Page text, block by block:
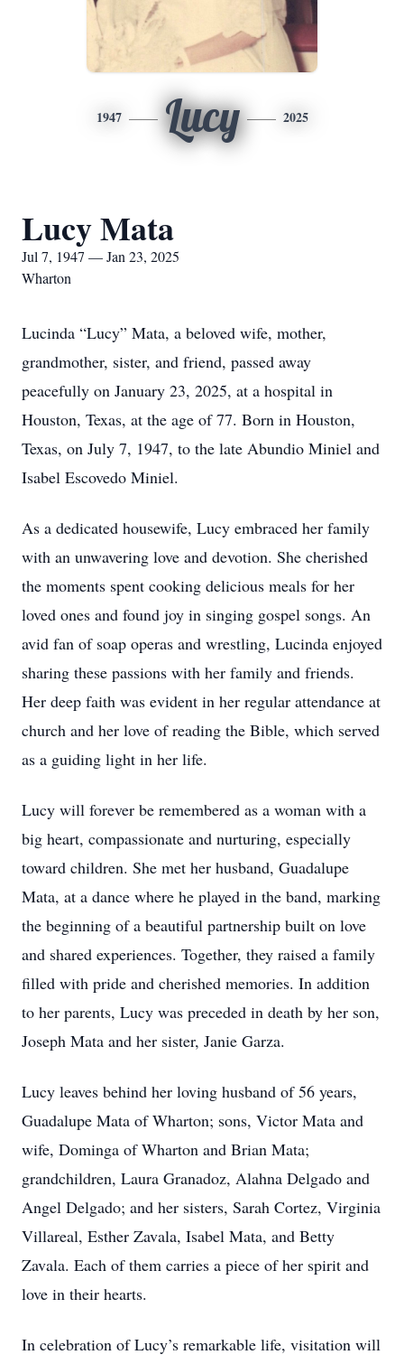
1947 Lucy 2025
Lucy Mata
Jul 7, 1947 — Jan 23, 2025
Wharton
Lucinda “Lucy” Mata, a beloved wife, mother,
grandmother, sister, and friend, passed away
peacefully on January 23, 2025, at a hospital in
Houston, Texas, at the age of 77. Born in Houston,
Texas, on July 7, 1947, to the late Abundio Miniel and
Isabel Escovedo Miniel.
As a dedicated housewife, Lucy embraced her family
with an unwavering love and devotion. She cherished
the moments spent cooking delicious meals for her
loved ones and found joy in singing gospel songs. An
avid fan of soap operas and wrestling, Lucinda enjoyed
sharing these passions with her family and friends.
Her deep faith was evident in her regular attendance at
church and her love of reading the Bible, which served
as a guiding light in her life.
Lucy will forever be remembered as a woman with a
big heart, compassionate and nurturing, especially
toward children. She met her husband, Guadalupe
Mata, at a dance where he played in the band, marking
the beginning of a beautiful partnership built on love
and shared experiences. Together, they raised a family
filled with pride and cherished memories. In addition
to her parents, Lucy was preceded in death by her son,
Joseph Mata and her sister, Janie Garza.
Lucy leaves behind her loving husband of 56 years,
Guadalupe Mata of Wharton; sons, Victor Mata and
wife, Dominga of Wharton and Brian Mata;
grandchildren, Laura Granadoz, Alahna Delgado and
Angel Delgado; and her sisters, Sarah Cortez, Virginia
Villareal, Esther Zavala, Isabel Mata, and Betty
Zavala. Each of them carries a piece of her spirit and
love in their hearts.
In celebration of Lucy’s remarkable life, visitation will